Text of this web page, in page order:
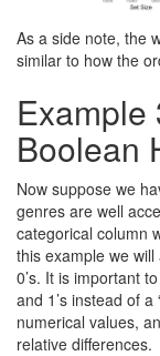
As a side note, the
similar to how the
Example
Boolean
Now suppose we
genres are well
categorical column
this example we
0’s. It is important
and 1’s instead of
numerical values,
relative differences.